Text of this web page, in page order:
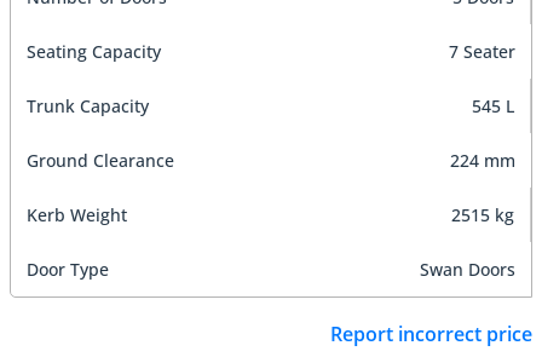
Seating Capacity 7 Seater
Trunk Capacity 545 L
Ground Clearance 224 mm
Kerb Weight 2515 kg
Door Type Swan Doors
Report incorrect price